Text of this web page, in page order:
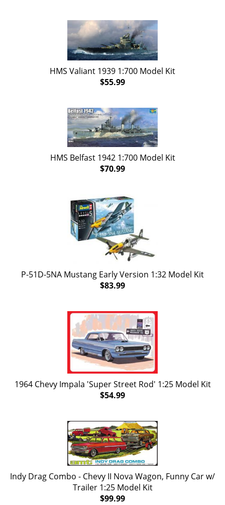
HMS Valiant 1939 1:700 Model Kit
$55.99
HMS Belfast 1942 1:700 Model Kit
$70.99
P-51D-5NA Mustang Early Version 1:32 Model Kit
$83.99
1964 Chevy Impala 'Super Street Rod' 1:25 Model Kit
$54.99
Indy Drag Combo - Chevy II Nova Wagon, Funny Car w/
Trailer 1:25 Model Kit
$99.99